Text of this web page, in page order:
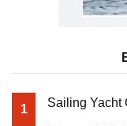
1 Sailing Yacht